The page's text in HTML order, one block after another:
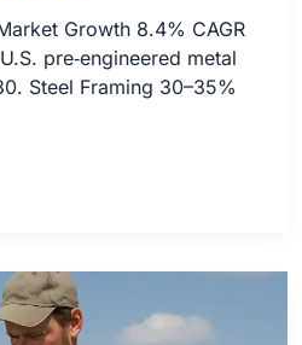
Growth 8.4% CAGR
pre‑engineered metal
Steel Framing 30–35%